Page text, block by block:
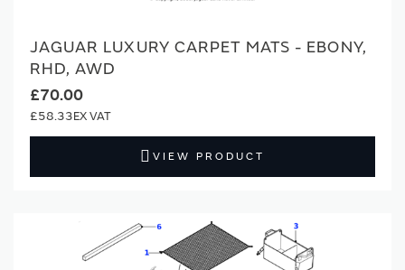
JAGUAR LUXURY CARPET MATS - EBONY,
RHD, AWD
£70.00
£58.33
VIEW PRODUCT